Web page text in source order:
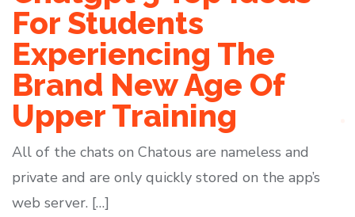
For Students
Experiencing The
Brand New Age Of
Upper Training
All of the chats on Chatous are nameless and
private and are only quickly stored on the app’s
web server. […]